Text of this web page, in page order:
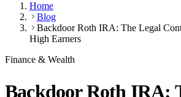
Home
Blog
Backdoor Roth IRA: The Legal
High Earners
Finance & Wealth
Backdoor Roth IRA: